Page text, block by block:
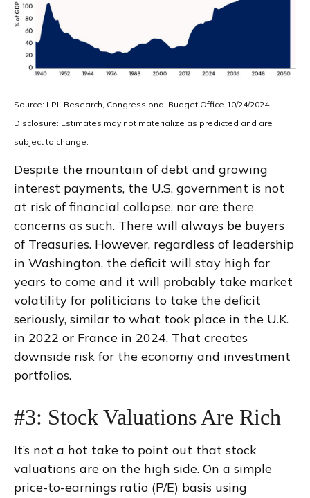
Source: LPL Research, Congressional Budget Office 10/24/2024
Disclosure: Estimates may not materialize as predicted and are
subject to change.
Despite the mountain of debt and growing
interest payments, the U.S. government is not
at risk of financial collapse, nor are there
concerns as such. There will always be buyers
of Treasuries. However, regardless of leadership
in Washington, the deficit will stay high for
years to come and it will probably take market
volatility for politicians to take the deficit
seriously, similar to what took place in the U.K.
in 2022 or France in 2024. That creates
downside risk for the economy and investment
portfolios.
#3: Stock Valuations Are Rich
It’s not a hot take to point out that stock
valuations are on the high side. On a simple
price-to-earnings ratio (P/E) basis using